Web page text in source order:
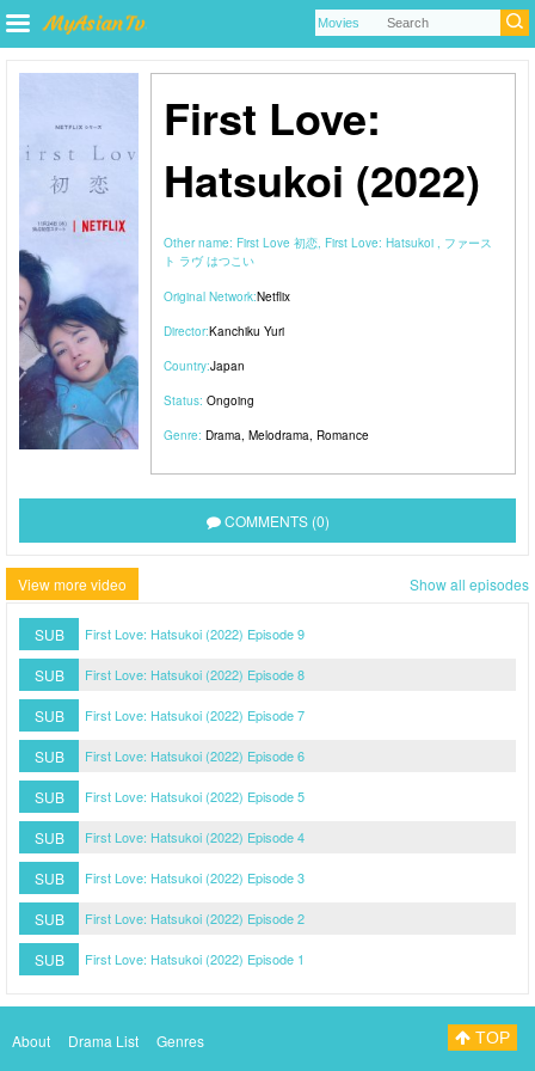
First Love:
Hatsukoi (2022)
Other name: First Love 初恋, First Love: Hatsukoi , ファース
ト ラヴ はつこい
Original Network:Netflix
Director:Kanchiku Yuri
Country:Japan
Status: Ongoing
Genre: Drama, Melodrama, Romance
COMMENTS (0)
View more video Show all episodes
SUB First Love: Hatsukoi (2022) Episode 9
SUB First Love: Hatsukoi (2022) Episode 8
SUB First Love: Hatsukoi (2022) Episode 7
SUB First Love: Hatsukoi (2022) Episode 6
SUB First Love: Hatsukoi (2022) Episode 5
SUB First Love: Hatsukoi (2022) Episode 4
SUB First Love: Hatsukoi (2022) Episode 3
SUB First Love: Hatsukoi (2022) Episode 2
SUB First Love: Hatsukoi (2022) Episode 1
About Drama List Genres TOP